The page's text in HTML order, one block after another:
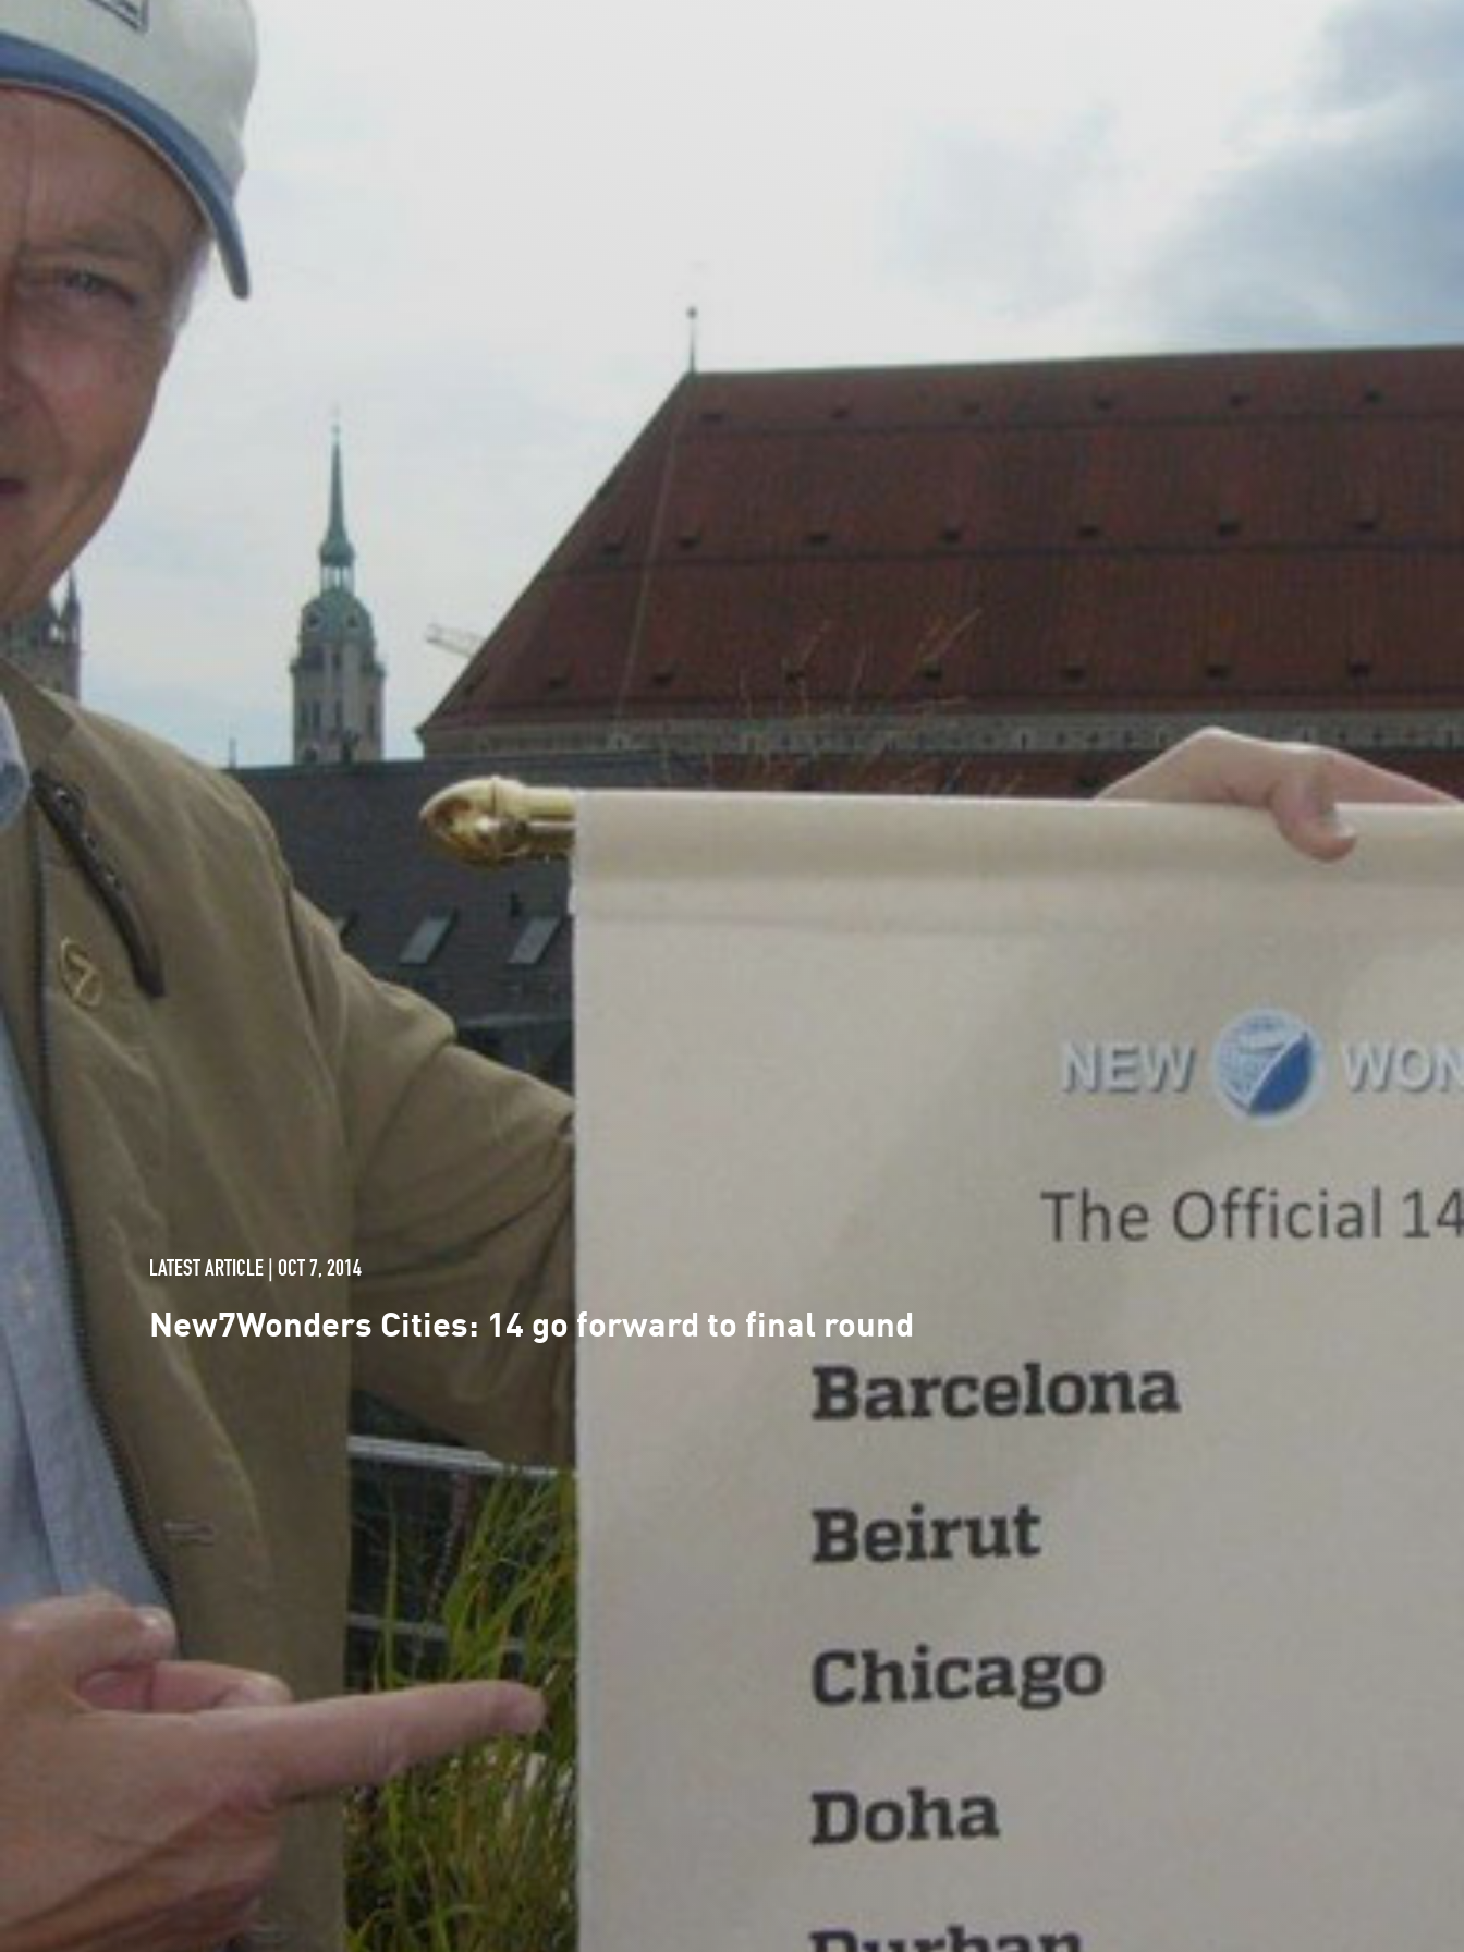
LATEST ARTICLE | OCT 7, 2014
New7Wonders Cities: 14 go forward to final round